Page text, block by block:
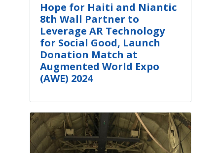
Hope for Haiti and Niantic
8th Wall Partner to
Leverage AR Technology
for Social Good, Launch
Donation Match at
Augmented World Expo
(AWE) 2024